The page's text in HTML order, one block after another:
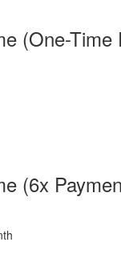
(One-Time
(6x